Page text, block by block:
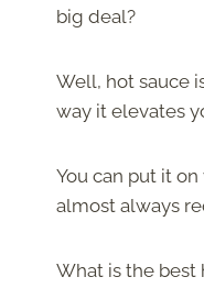
big deal?
Well, hot sauce
way it elevates
You can put it
almost always
What is the best